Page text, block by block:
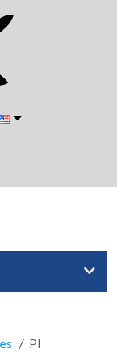
PI